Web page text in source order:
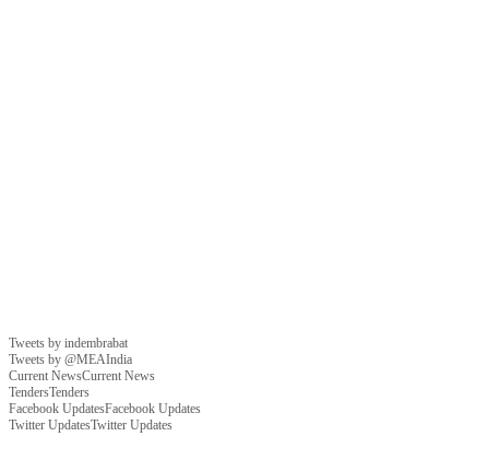
Tweets by indembrabat
Tweets by @MEAIndia
Current NewsCurrent News
TendersTenders
Facebook UpdatesFacebook Updates
Twitter UpdatesTwitter Updates